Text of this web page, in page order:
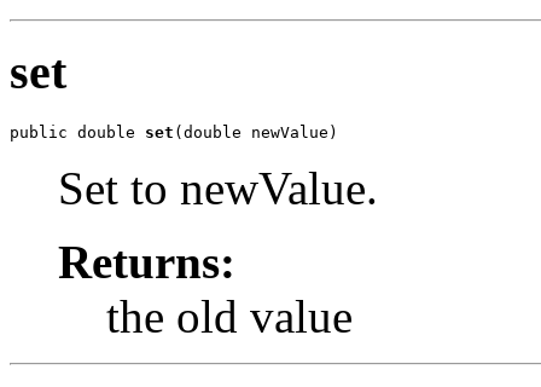
set
public double set (double newValue)
Set to newValue.
Returns:
the old value